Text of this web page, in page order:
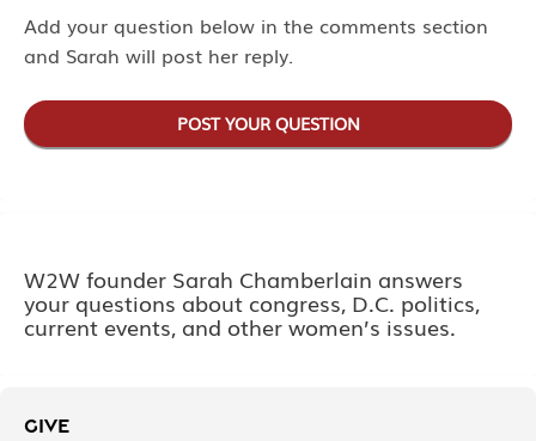
Add your question below in the comments section
and Sarah will post her reply.
POST YOUR QUESTION
W2W founder Sarah Chamberlain answers
your questions about congress, D.C. politics,
current events, and other women’s issues.
GIVE